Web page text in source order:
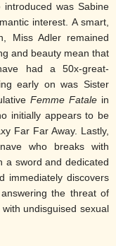
was Sabine
interest. A smart,
Miss Adler remained
and beauty mean that
had a 50x-great-
early on was Sister
Femme Fatalein
initially appears to be
Far Far Away. Lastly,
who breaks with
a sword and dedicated
immediately discovers
the threat of
undisguised sexual